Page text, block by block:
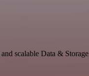
scalable Data &